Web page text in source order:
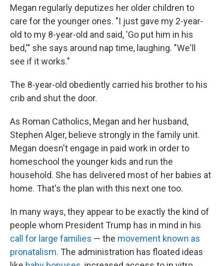
Megan regularly deputizes her older children to
care for the younger ones. "I just gave my 2-year-
old to my 8-year-old and said, 'Go put him in his
bed,'" she says around nap time, laughing. "We'll
see if it works."
The 8-year-old obediently carried his brother to his
crib and shut the door.
As Roman Catholics, Megan and her husband,
Stephen Alger, believe strongly in the family unit.
Megan doesn't engage in paid work in order to
homeschool the younger kids and run the
household. She has delivered most of her babies at
home. That's the plan with this next one too.
In many ways, they appear to be exactly the kind of
people whom President Trump has in mind in his
call for large families — the movement known as
pronatalism. The administration has floated ideas